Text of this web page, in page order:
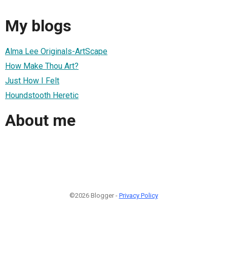
My blogs
Alma Lee Originals-ArtScape
How Make Thou Art?
Just How I Felt
Houndstooth Heretic
About me
©2026 Blogger - Privacy Policy